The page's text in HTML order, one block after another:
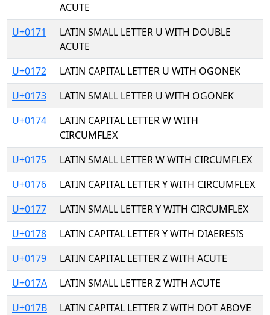
ACUTE
U+0171
LATIN SMALL LETTER U WITH DOUBLE
ACUTE
U+0172
LATIN CAPITAL LETTER U WITH OGONEK
U+0173
LATIN SMALL LETTER U WITH OGONEK
U+0174
LATIN CAPITAL LETTER W WITH
CIRCUMFLEX
U+0175
LATIN SMALL LETTER W WITH CIRCUMFLEX
U+0176
LATIN CAPITAL LETTER Y WITH CIRCUMFLEX
U+0177
LATIN SMALL LETTER Y WITH CIRCUMFLEX
U+0178
LATIN CAPITAL LETTER Y WITH DIAERESIS
U+0179
LATIN CAPITAL LETTER Z WITH ACUTE
U+017A
LATIN SMALL LETTER Z WITH ACUTE
U+017B
LATIN CAPITAL LETTER Z WITH DOT ABOVE